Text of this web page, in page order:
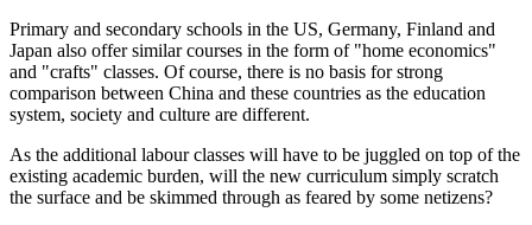
Primary and secondary schools in the US, Germany, Finland and
Japan also offer similar courses in the form of "home economics"
and "crafts" classes. Of course, there is no basis for strong
comparison between China and these countries as the education
system, society and culture are different.
As the additional labour classes will have to be juggled on top of the
existing academic burden, will the new curriculum simply scratch
the surface and be skimmed through as feared by some netizens?